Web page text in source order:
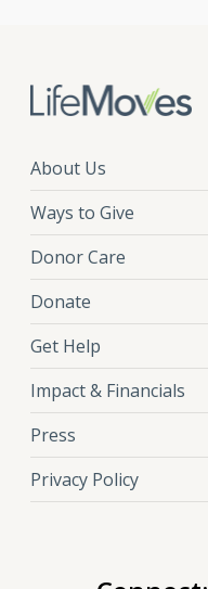
About Us
Ways to Give
Donor Care
Donate
Get Help
Impact & Financials
Press
Privacy Policy